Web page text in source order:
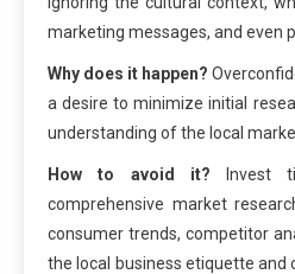
marketing messages, and even
Why does it happen?
a desire to minimize initial
understanding of the local
How to avoid it? Invest
comprehensive market
consumer trends, competitor
the local business etiquette and